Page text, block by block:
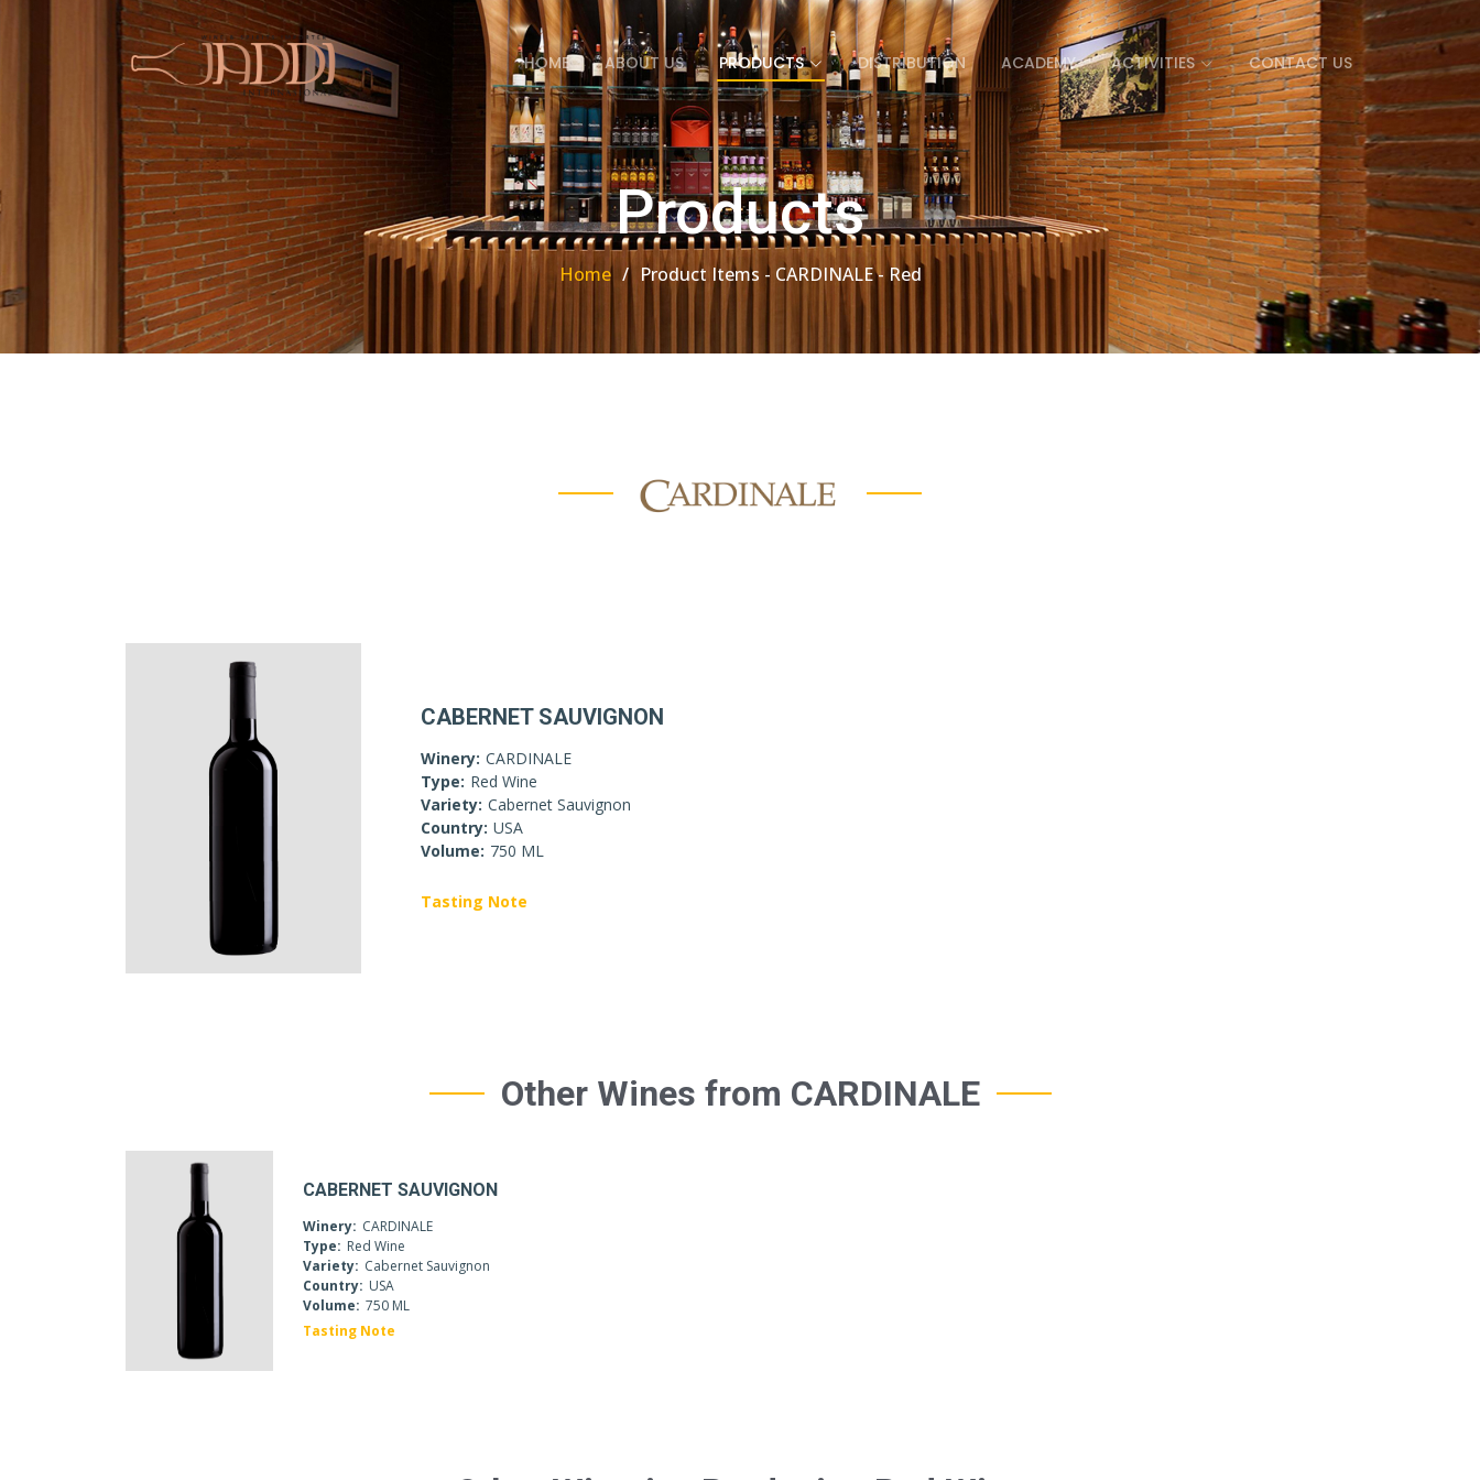
HOME ABOUT US PRODUCTS DISTRIBUTION ACADEMY ACTIVITIES CONTACT US
Products
Home Product Items - CARDINALE - Red
CABERNET SAUVIGNON
Winery: CARDINALE
Type: Red Wine
Variety: Cabernet Sauvignon
Country: USA
Volume: 750 ML
Tasting Note
Other Wines from CARDINALE
CABERNET SAUVIGNON
Winery: CARDINALE
Type: Red Wine
Variety: Cabernet Sauvignon
Country: USA
Volume: 750 ML
Tasting Note